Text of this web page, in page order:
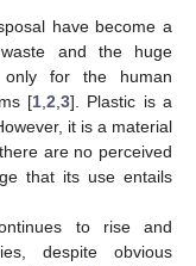
have become a
and the huge
only for the human
[1 2 3]. Plastic is a
it is a material
are no perceived
that its use entails
to rise and
despite obvious